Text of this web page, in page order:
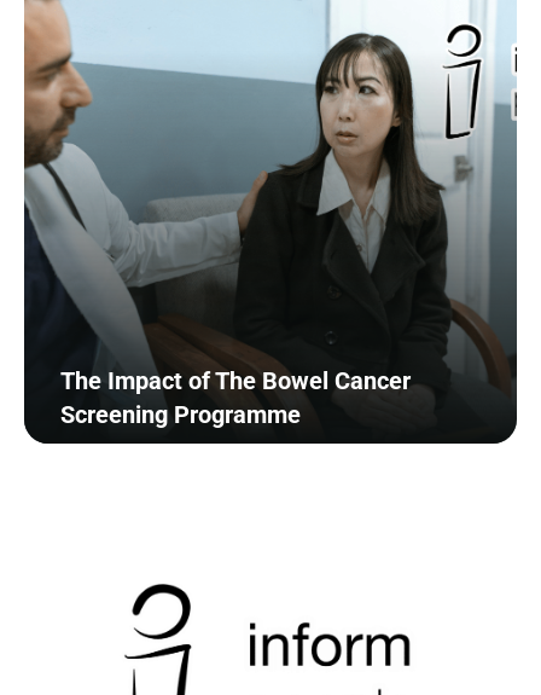
The Impact of The Bowel Cancer
Screening Programme